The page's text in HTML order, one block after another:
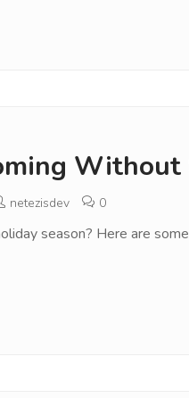
Without
netezisdev 0
season? Here are